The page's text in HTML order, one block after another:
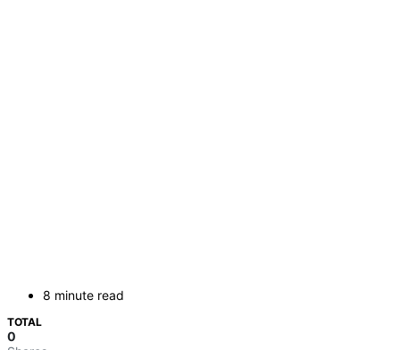
8 minute read
TOTAL
0